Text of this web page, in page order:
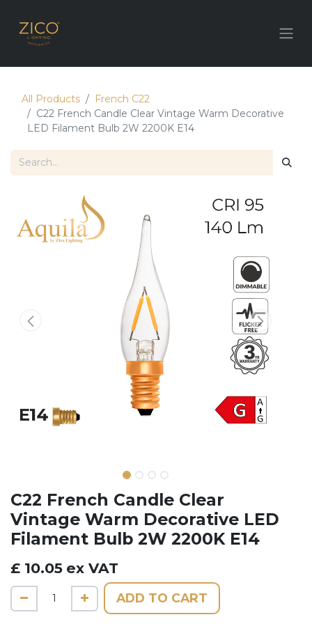
All Products
French C22
C22 ​French Candle Clear Vintage Warm Decorative
LED Filament Bulb 2W 2200K E14
C22 ​French Candle Clear
Vintage Warm Decorative LED
Filament Bulb 2W 2200K E14
£ 10.05 ex VAT
ADD TO CART